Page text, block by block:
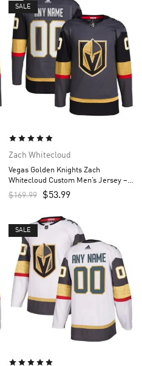
SALE
Zach Whitecloud
Vegas Golden Knights Zach
Whitecloud Custom Men’s Jersey –
Gray
$169.99 $53.99
SALE